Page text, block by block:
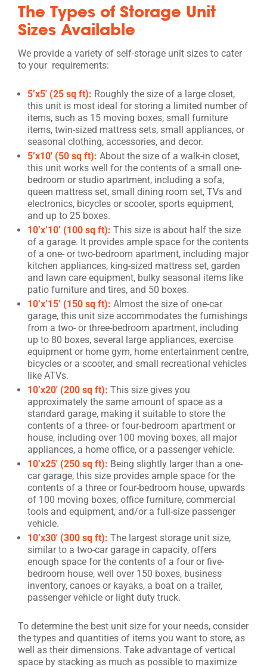
The Types of Storage Unit
Sizes Available
We provide a variety of self-storage unit sizes to cater
to your requirements:
5’x5′ (25 sq ft): Roughly the size of a large closet,
this unit is most ideal for storing a limited number of
items, such as 15 moving boxes, small furniture
items, twin-sized mattress sets, small appliances, or
seasonal clothing, accessories, and decor.
5’x10′ (50 sq ft): About the size of a walk-in closet,
this unit works well for the contents of a small one-
bedroom or studio apartment, including a sofa,
queen mattress set, small dining room set, TVs and
electronics, bicycles or scooter, sports equipment,
and up to 25 boxes.
10’x’10’ (100 sq ft): This size is about half the size
of a garage. It provides ample space for the contents
of a one- or two-bedroom apartment, including major
kitchen appliances, king-sized mattress set, garden
and lawn care equipment, bulky seasonal items like
patio furniture and tires, and 50 boxes.
10’x’15’ (150 sq ft): Almost the size of one-car
garage, this unit size accommodates the furnishings
from a two- or three-bedroom apartment, including
up to 80 boxes, several large appliances, exercise
equipment or home gym, home entertainment centre,
bicycles or a scooter, and small recreational vehicles
like ATVs.
10’x20′ (200 sq ft): This size gives you
approximately the same amount of space as a
standard garage, making it suitable to store the
contents of a three- or four-bedroom apartment or
house, including over 100 moving boxes, all major
appliances, a home office, or a passenger vehicle.
10’x25′ (250 sq ft): Being slightly larger than a one-
car garage, this size provides ample space for the
contents of a three or four-bedroom house, upwards
of 100 moving boxes, office furniture, commercial
tools and equipment, and/or a full-size passenger
vehicle.
10’x30′ (300 sq ft): The largest storage unit size,
similar to a two-car garage in capacity, offers
enough space for the contents of a four or five-
bedroom house, well over 150 boxes, business
inventory, canoes or kayaks, a boat on a trailer,
passenger vehicle or light duty truck.
To determine the best unit size for your needs, consider
the types and quantities of items you want to store, as
well as their dimensions. Take advantage of vertical
space by stacking as much as possible to maximize